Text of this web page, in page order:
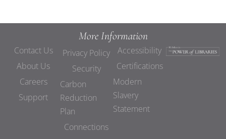
More Information
Contact Us
About Us
Careers
Support
Privacy Policy
Security
Carbon
Reduction
Plan
Connections
Accessibility
Certifications
Modern
Slavery
Statement